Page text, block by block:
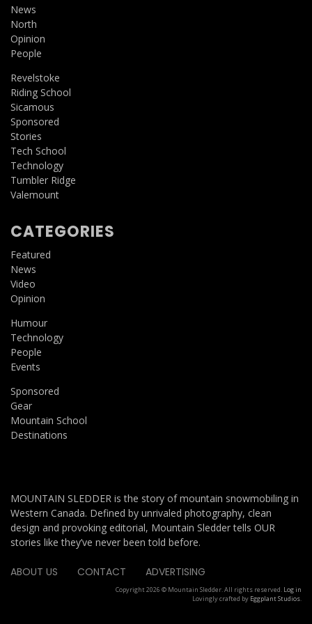
News
North
Opinion
People
Revelstoke
Riding School
Sicamous
Sponsored
Stories
Tech School
Technology
Tumbler Ridge
Valemount
CATEGORIES
Featured
News
Video
Opinion
Humour
Technology
People
Events
Sponsored
Gear
Mountain School
Destinations
MOUNTAIN SLEDDER is the story of mountain snowmobiling in
Western Canada. Defined by unrivaled photography, clean
design and provoking editorial, Mountain Sledder tells OUR
stories like they’ve never been told before.
ABOUT US CONTACT ADVERTISING
Copyright 2026 © Mountain Sledder. All rights reserved. Log in
Lovingly crafted by Eggplant Studios.